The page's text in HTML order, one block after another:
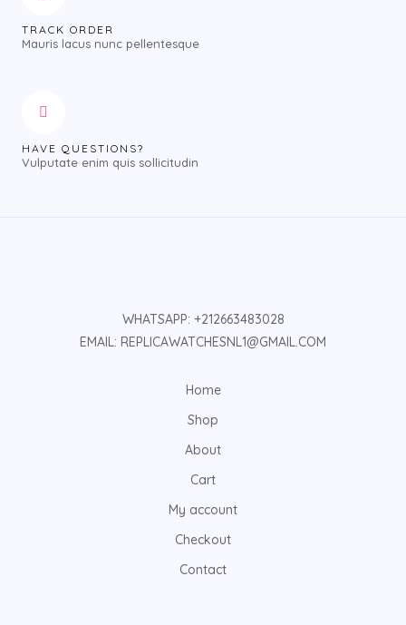
TRACK ORDER
Mauris lacus nunc pellentesque
HAVE QUESTIONS?
Vulputate enim quis sollicitudin
WHATSAPP: +212663483028
EMAIL: REPLICAWATCHESNL1@GMAIL.COM
Home
Shop
About
Cart
My account
Checkout
Contact